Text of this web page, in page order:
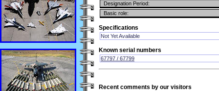
Designation Period:
Basic role:
Specifications
Not Yet Available
Known serial numbers
67797 / 67799
Recent comments by our visitors